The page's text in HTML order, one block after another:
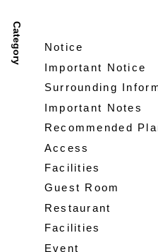
Category
Notice
Important Notice
Surrounding
Important Notes
Recommended
Access
Facilities
Guest Room
Restaurant
Facilities
Event